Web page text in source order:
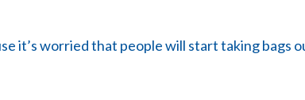
it’s worried that people will start taking bags